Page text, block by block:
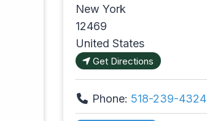
New York
12469
United States
Get Directions
Phone: 518-239-4324